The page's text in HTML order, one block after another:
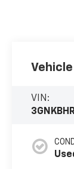
VIN: